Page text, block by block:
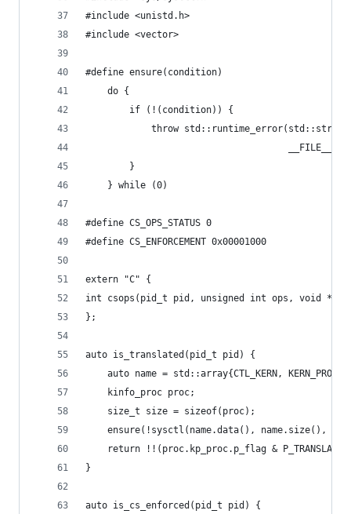
#include <unistd.h>
#include <vector>
#define ensure(condition)
do {
if (!(condition)) {
throw
__FILE__
}
	} while (0)
#define CS_OPS_STATUS 0
#define CS_ENFORCEMENT 0x00001000
extern "C" {
int csops(pid_t pid, unsigned int ops, void
};
auto is_translated(pid_t pid) {
auto name = std::array{CTL_KERN, KERN_PROC,
	kinfo_proc proc;
	size_t size = sizeof(proc);
ensure(!sysctl(name.data(), name.size(),
return !!(proc.kp_proc.p_flag &
}
auto is_cs_enforced(pid_t pid) {